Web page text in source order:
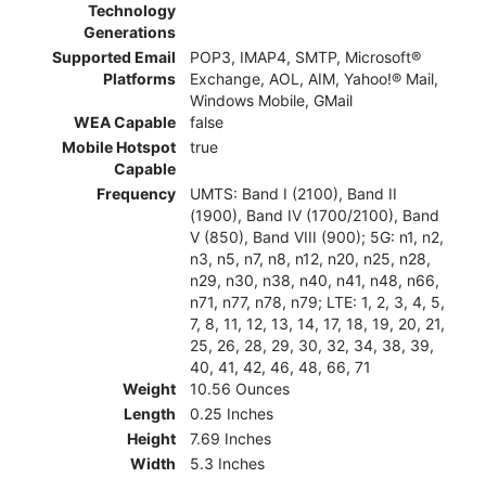
Technology
Generations
Supported Email
Platforms
POP3, IMAP4, SMTP, Microsoft®
Exchange, AOL, AIM, Yahoo!® Mail,
Windows Mobile, GMail
WEA Capable
false
Mobile Hotspot
Capable
true
Frequency
UMTS: Band I (2100), Band II
(1900), Band IV (1700/2100), Band
V (850), Band VIII (900); 5G: n1, n2,
n3, n5, n7, n8, n12, n20, n25, n28,
n29, n30, n38, n40, n41, n48, n66,
n71, n77, n78, n79; LTE: 1, 2, 3, 4, 5,
7, 8, 11, 12, 13, 14, 17, 18, 19, 20, 21,
25, 26, 28, 29, 30, 32, 34, 38, 39,
40, 41, 42, 46, 48, 66, 71
Weight
10.56 Ounces
Length
0.25 Inches
Height
7.69 Inches
Width
5.3 Inches